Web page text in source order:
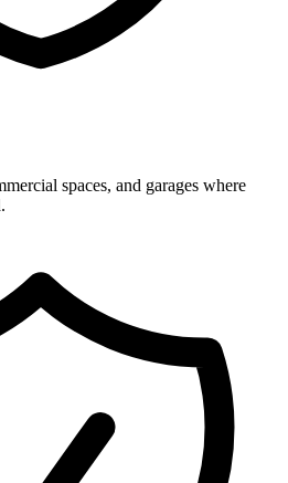
spaces, and garages where